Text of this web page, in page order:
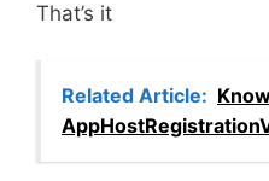
That’s it
Related Article: